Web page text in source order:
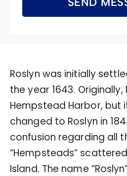
Roslyn was initially
the year 1643.
Hempstead Harbor, but
changed to Roslyn in
confusion regarding all
“Hempsteads”
Island. The name